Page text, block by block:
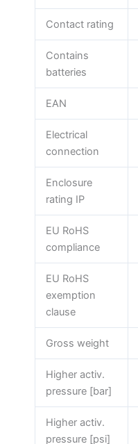
Contact rating
Contains
batteries
EAN
Electrical
connection
Enclosure
rating IP
EU RoHS
compliance
EU RoHS
exemption
clause
Gross weight
Higher activ.
pressure [bar]
Higher activ.
pressure [psi]